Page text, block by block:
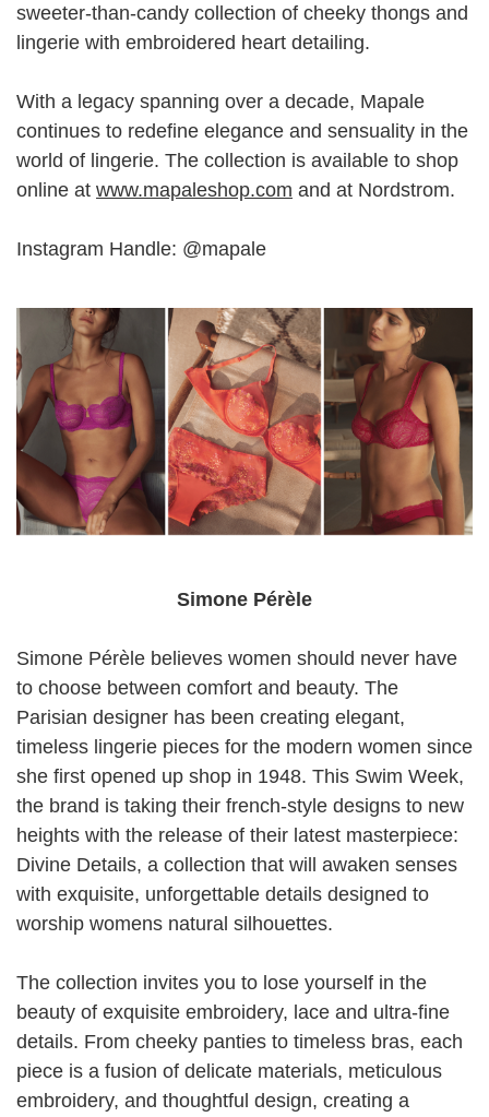
sweeter-than-candy collection of cheeky thongs and
lingerie with embroidered heart detailing.
With a legacy spanning over a decade, Mapale
continues to redefine elegance and sensuality in the
world of lingerie. The collection is available to shop
online at www.mapaleshop.com and at Nordstrom.
Instagram Handle: @mapale
Simone Pérèle
Simone Pérèle believes women should never have
to choose between comfort and beauty. The
Parisian designer has been creating elegant,
timeless lingerie pieces for the modern women since
she first opened up shop in 1948. This Swim Week,
the brand is taking their french-style designs to new
heights with the release of their latest masterpiece:
Divine Details, a collection that will awaken senses
with exquisite, unforgettable details designed to
worship womens natural silhouettes.
The collection invites you to lose yourself in the
beauty of exquisite embroidery, lace and ultra-fine
details. From cheeky panties to timeless bras, each
piece is a fusion of delicate materials, meticulous
embroidery, and thoughtful design, creating a